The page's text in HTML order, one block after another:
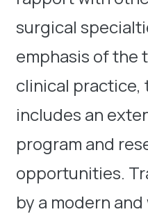
surgical
emphasis of the
clinical practice,
includes an
program and
opportunities.
by a modern